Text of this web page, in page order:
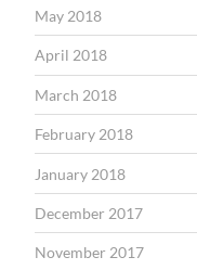
May 2018
April 2018
March 2018
February 2018
January 2018
December 2017
November 2017